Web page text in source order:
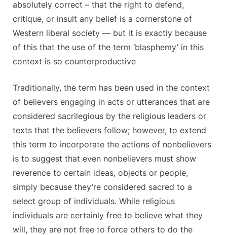
absolutely correct – that the right to defend,
critique, or insult any belief is a cornerstone of
Western liberal society — but it is exactly because
of this that the use of the term ‘blasphemy’ in this
context is so counterproductive
Traditionally, the term has been used in the context
of believers engaging in acts or utterances that are
considered sacrilegious by the religious leaders or
texts that the believers follow; however, to extend
this term to incorporate the actions of nonbelievers
is to suggest that even nonbelievers must show
reverence to certain ideas, objects or people,
simply because they’re considered sacred to a
select group of individuals. While religious
individuals are certainly free to believe what they
will, they are not free to force others to do the